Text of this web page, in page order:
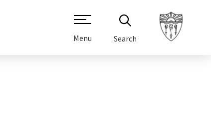
Menu Search